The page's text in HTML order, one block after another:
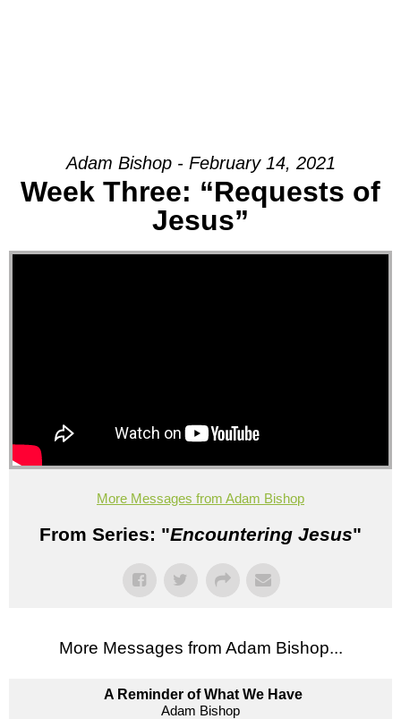
Adam Bishop - February 14, 2021
Week Three: “Requests of
Jesus”
More Messages from Adam Bishop
From Series: "Encountering Jesus"
More Messages from Adam Bishop...
A Reminder of What We Have
Adam Bishop